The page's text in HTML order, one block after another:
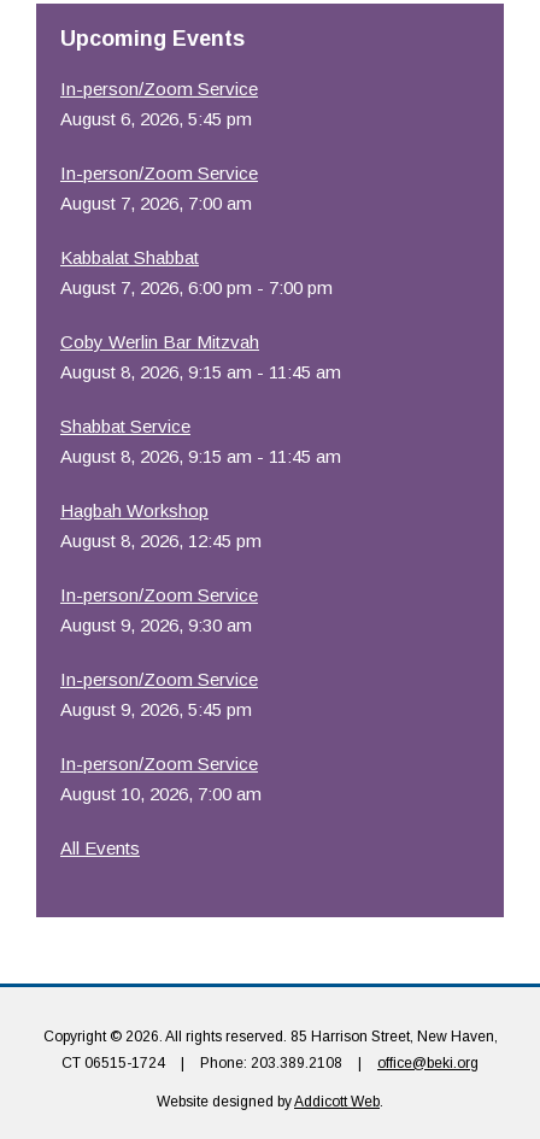
Resources
Upcoming Events
In-person/Zoom Service
August 6, 2026, 5:45 pm
In-person/Zoom Service
August 7, 2026, 7:00 am
Kabbalat Shabbat
August 7, 2026, 6:00 pm - 7:00 pm
Coby Werlin Bar Mitzvah
August 8, 2026, 9:15 am - 11:45 am
Shabbat Service
August 8, 2026, 9:15 am - 11:45 am
Hagbah Workshop
August 8, 2026, 12:45 pm
In-person/Zoom Service
August 9, 2026, 9:30 am
In-person/Zoom Service
August 9, 2026, 5:45 pm
In-person/Zoom Service
August 10, 2026, 7:00 am
All Events
Copyright © 2026. All rights reserved. 85 Harrison Street, New Haven,
CT 06515-1724
Phone: 203.389.2108 office@beki.org
Website designed byAddicott Web.